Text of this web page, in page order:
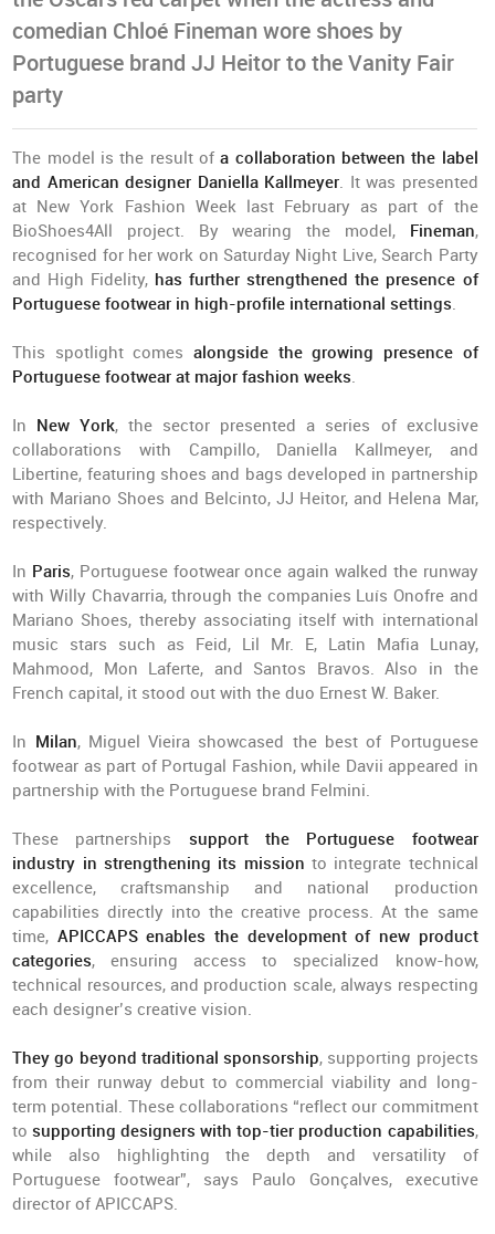
comedian Chloé Fineman wore shoes by
Portuguese brand JJ Heitor to the Vanity Fair
party
The model is the result ofa collaboration between the label
and American designer Daniella Kallmeyer. It was presented
at New York Fashion Week last February as part of the
BioShoes4All project. By wearing the model,Fineman,
recognised for her work on Saturday Night Live, Search Party
and High Fidelity, has further strengthened the presence of
Portuguese footwear in high-profile international settings.
This spotlight comesalongside the growing presence of
Portuguese footwear at major fashion weeks.
In New York, the sector presented a series of exclusive
collaborations with Campillo, Daniella Kallmeyer, and
Libertine, featuring shoes and bags developed in partnership
with Mariano Shoes and Belcinto, JJ Heitor, and Helena Mar,
respectively.
In Paris, Portuguese footwear once again walked the runway
with Willy Chavarria, through the companies Luís Onofre and
Mariano Shoes, thereby associating itself with international
music stars such as Feid, Lil Mr. E, Latin Mafia Lunay,
Mahmood, Mon Laferte, and Santos Bravos. Also in the
French capital, it stood out with the duo Ernest W. Baker.
In Milan, Miguel Vieira showcased the best of Portuguese
footwear as part of Portugal Fashion, while Davii appeared in
partnership with the Portuguese brand Felmini.
These partnerships support the Portuguese footwear
industry in strengthening its mission to integrate technical
excellence, craftsmanship and national production
capabilities directly into the creative process. At the same
time, APICCAPS enables the development of new product
categories, ensuring access to specialized know-how,
technical resources, and production scale, always respecting
each designer’s creative vision.
They go beyond traditional sponsorship, supporting projects
from their runway debut to commercial viability and long-
term potential. These collaborations “reflect our commitment
tosupporting designers with top-tier production capabilities,
while also highlighting the depth and versatility of
Portuguese footwear”, says Paulo Gonçalves, executive
director of APICCAPS.